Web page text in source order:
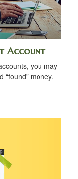
Account
you may
“found” money.